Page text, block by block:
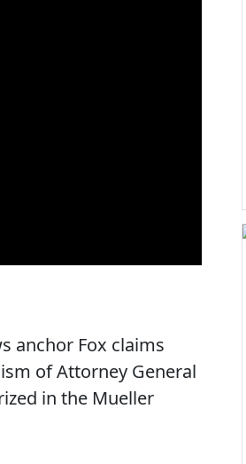
anchor Fox claims
of Attorney General
in the Mueller